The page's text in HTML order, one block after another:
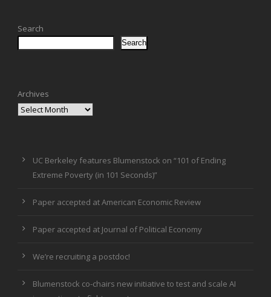
Search
Search
Archives
UC Berkeley features Blumenstock on “101 of Ending
Extreme Poverty (in 101 Seconds)”
Paper accepted at American Economic Review
Paper accepted at Journal of Political Economy
We’re recruiting a postdoc!
Blumenstock co-chairs new initiative to test and scale AI